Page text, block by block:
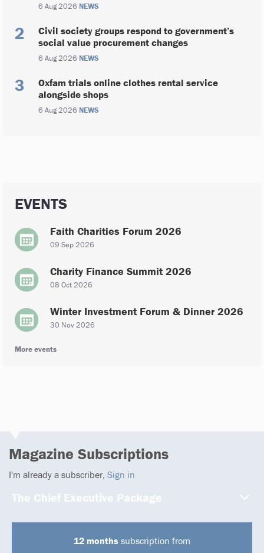
6 Aug 2026 NEWS
Civil society groups respond to government’s
social value procurement changes
6 Aug 2026 NEWS
Oxfam trials online clothes rental service
alongside shops
6 Aug 2026 NEWS
EVENTS
Faith Charities Forum 2026
09 Sep 2026
Charity Finance Summit 2026
08 Oct 2026
Winter Investment Forum & Dinner 2026
30 Nov 2026
More events
Magazine Subscriptions
I'm already a subscriber, Sign in
The Chief Executive Package
12 months subscription from